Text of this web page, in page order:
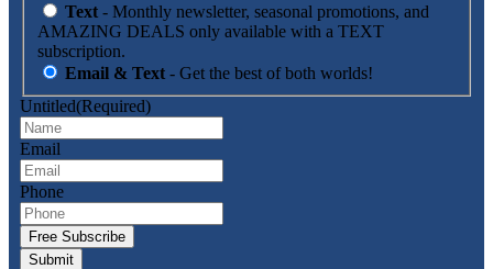
Text - Monthly newsletter, seasonal promotions, and
AMAZING DEALS only available with a TEXT
subscription.
Email & Text
- Get the best of both worlds!
Untitled(Required)
Email
Phone
Free Subscribe